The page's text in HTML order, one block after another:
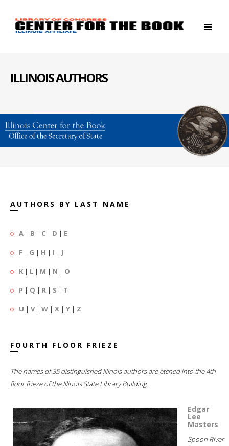
ILLINOIS AUTHORS
AUTHORS BY LAST NAME
A | B | C | D | E
F | G | H | I | J
K | L | M | N | O
P | Q | R | S | T
U | V| W | X | Y | Z
FOURTH FLOOR FRIEZE
The names of 35 distinguished Illinois authors are etched into the 4th
floor frieze of the Illinois State Library Building.
Edgar
Lee
Masters
Spoon River